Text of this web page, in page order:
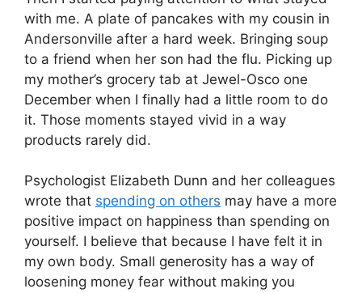
with me. A plate of pancakes with my cousin in
Andersonville after a hard week. Bringing soup
to a friend when her son had the flu. Picking up
my mother’s grocery tab at Jewel-Osco one
December when I finally had a little room to do
it. Those moments stayed vivid in a way
products rarely did.
Psychologist Elizabeth Dunn and her colleagues
wrote that spending on others may have a more
positive impact on happiness than spending on
yourself. I believe that because I have felt it in
my own body. Small generosity has a way of
loosening money fear without making you